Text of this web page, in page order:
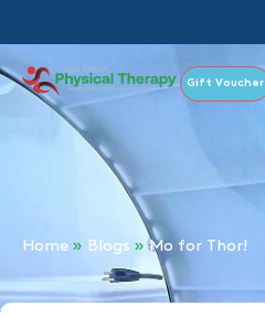
Gift Voucher
Home » Blogs »Mo for Thor!